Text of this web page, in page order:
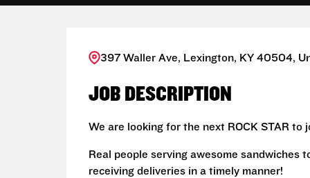
397 Waller Ave, Lexington, KY 40504,
JOB DESCRIPTION
We are looking for the next ROCK STAR to
Real people serving awesome sandwiches
receiving deliveries in a timely manner!